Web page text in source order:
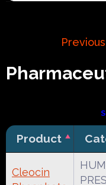
Previous
Product
Cleocin